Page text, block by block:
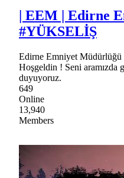
| EEM | Edirne
#YÜKSELİŞ
Edirne Emniyet Müdürlüğü
Hoşgeldin ! Seni
duyuyoruz.
649
Online
13,940
Members